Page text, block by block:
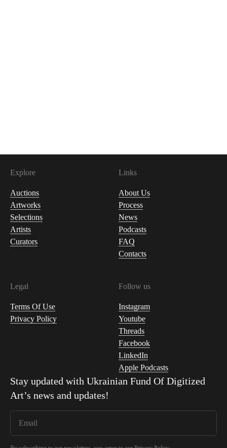
Explore
Auctions
Artworks
Selections
Artists
Curators
Links
About Us
Process
News
Podcasts
FAQ
Contacts
Legal
Terms Of Use
Privacy Policy
Follow us
Instagram
Youtube
Threads
Facebook
LinkedIn
Apple Podcasts
Stay updated with Ukrainian Fund Of Digitized
Art’s news and updates!